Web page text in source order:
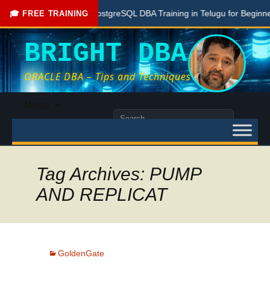
🎓 FREE TRAINING
Free PostgreSQL DBA Training in Telugu for Beginners
BRIGHT DBA
ORACLE DBA – Tips and Techniques
content
Search
Tag Archives: PUMP
AND REPLICAT
GoldenGate